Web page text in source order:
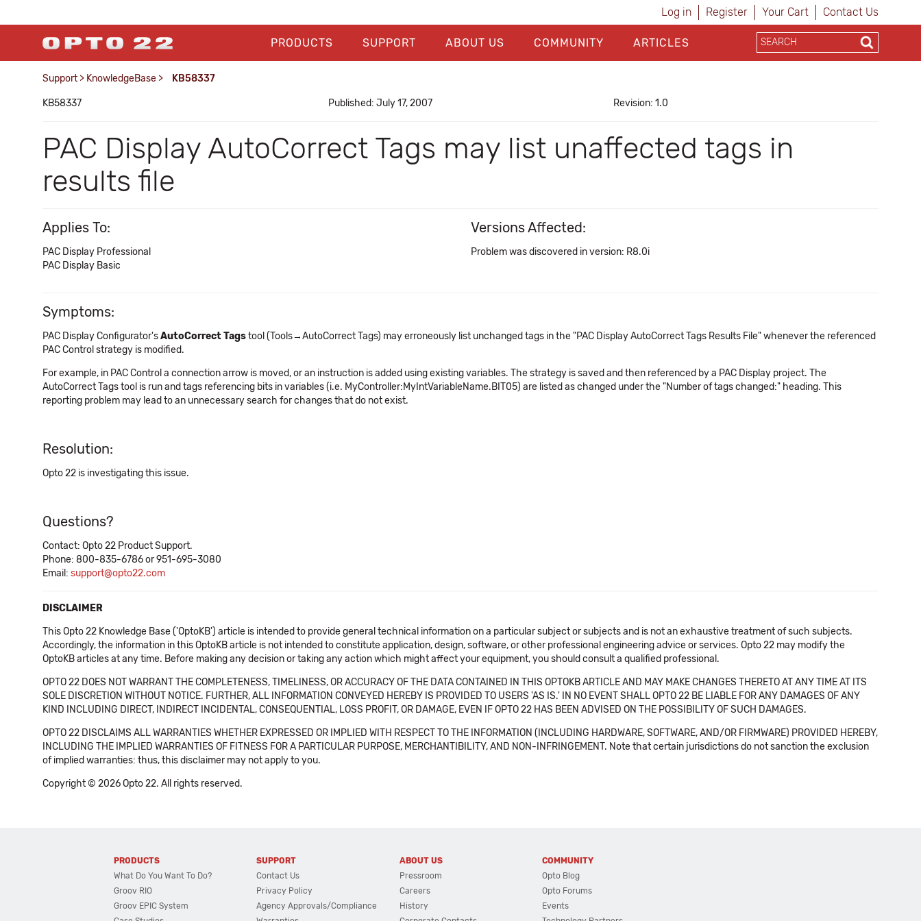
Log in Register Your Cart Contact Us
PRODUCTS SUPPORT ABOUT US COMMUNITY ARTICLES
Support > KnowledgeBase > KB58337
KB58337 Published: July 17, 2007 Revision: 1.0
PAC Display AutoCorrect Tags may list unaffected tags in
results file
Applies To:
PAC Display Professional
PAC Display Basic
Versions Affected:
Problem was discovered in version: R8.0i
Symptoms:
PAC Display Configurator'sAutoCorrect Tagstool (Tools→AutoCorrect Tags) may erroneously list unchanged tags in the "PAC Display AutoCorrect Tags Results File" whenever the referenced
PAC Control strategy is modified.
For example, in PAC Control a connection arrow is moved, or an instruction is added using existing variables. The strategy is saved and then referenced by a PAC Display project. The
AutoCorrect Tags tool is run and tags referencing bits in variables (i.e. MyController:MyIntVariableName.BIT05) are listed as changed under the "Number of tags changed:" heading. This
reporting problem may lead to an unnecessary search for changes that do not exist.
Resolution:
Opto 22 is investigating this issue.
Questions?
Contact: Opto 22 Product Support.
Phone: 800-835-6786 or 951-695-3080
Email: support@opto22.com
DISCLAIMER
This Opto 22 Knowledge Base ('OptoKB') article is intended to provide general technical information on a particular subject or subjects and is not an exhaustive treatment of such subjects.
Accordingly, the information in this OptoKB article is not intended to constitute application, design, software, or other professional engineering advice or services. Opto 22 may modify the
OptoKB articles at any time. Before making any decision or taking any action which might affect your equipment, you should consult a qualified professional.
OPTO 22 DOES NOT WARRANT THE COMPLETENESS, TIMELINESS, OR ACCURACY OF THE DATA CONTAINED IN THIS OPTOKB ARTICLE AND MAY MAKE CHANGES THERETO AT ANY TIME AT ITS
SOLE DISCRETION WITHOUT NOTICE. FURTHER, ALL INFORMATION CONVEYED HEREBY IS PROVIDED TO USERS 'AS IS.' IN NO EVENT SHALL OPTO 22 BE LIABLE FOR ANY DAMAGES OF ANY
KIND INCLUDING DIRECT, INDIRECT INCIDENTAL, CONSEQUENTIAL, LOSS PROFIT, OR DAMAGE, EVEN IF OPTO 22 HAS BEEN ADVISED ON THE POSSIBILITY OF SUCH DAMAGES.
OPTO 22 DISCLAIMS ALL WARRANTIES WHETHER EXPRESSED OR IMPLIED WITH RESPECT TO THE INFORMATION (INCLUDING HARDWARE, SOFTWARE, AND/OR FIRMWARE) PROVIDED HEREBY,
INCLUDING THE IMPLIED WARRANTIES OF FITNESS FOR A PARTICULAR PURPOSE, MERCHANTIBILITY, AND NON-INFRINGEMENT. Note that certain jurisdictions do not sanction the exclusion
of implied warranties: thus, this disclaimer may not apply to you.
Copyright © 2026 Opto 22. All rights reserved.
PRODUCTS
What Do You Want To Do?
Groov RIO
Groov EPIC System
SUPPORT
Contact Us
Privacy Policy
Agency Approvals/Compliance
ABOUT US
Pressroom
Careers
History
COMMUNITY
Opto Blog
Opto Forums
Events